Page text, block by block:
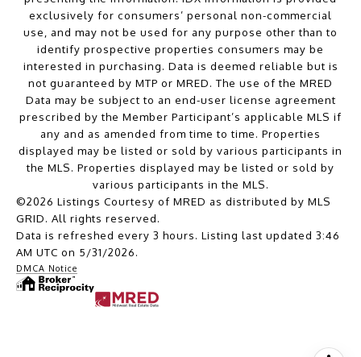
exclusively for consumers’ personal non-commercial
use, and may not be used for any purpose other than to
identify prospective properties consumers may be
interested in purchasing. Data is deemed reliable but is
not guaranteed by MTP or MRED. The use of the MRED
Data may be subject to an end-user license agreement
prescribed by the Member Participant’s applicable MLS if
any and as amended from time to time. Properties
displayed may be listed or sold by various participants in
the MLS. Properties displayed may be listed or sold by
various participants in the MLS.
©2026 Listings Courtesy of MRED as distributed by MLS
GRID. All rights reserved.
Data is refreshed every 3 hours. Listing last updated 3:46
AM UTC on 5/31/2026.
DMCA Notice